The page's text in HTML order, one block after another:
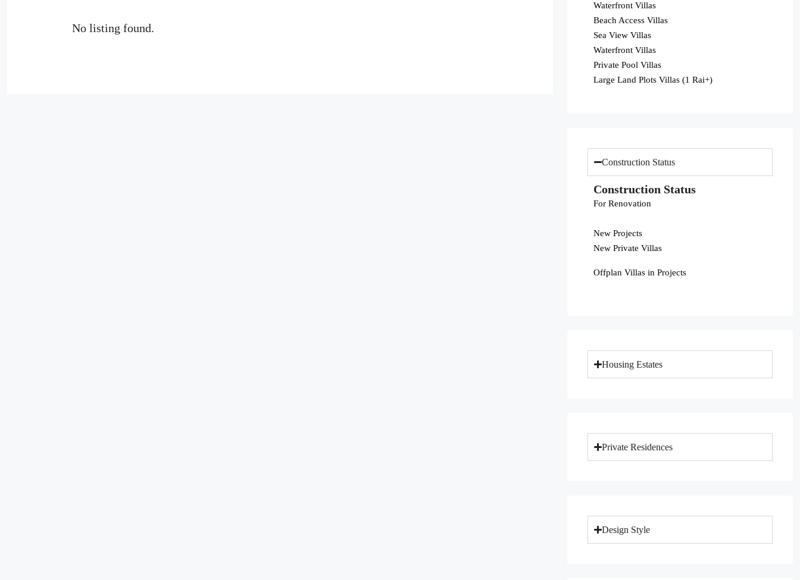
No listing found.
Waterfront Villas
Beach Access Villas
Sea View Villas
Waterfront Villas
Private Pool Villas
Large Land Plots Villas (1 Rai+)
Construction Status
Construction Status
For Renovation
New Projects
New Private Villas
Offplan Villas in Projects
Housing Estates
Private Residences
Design Style